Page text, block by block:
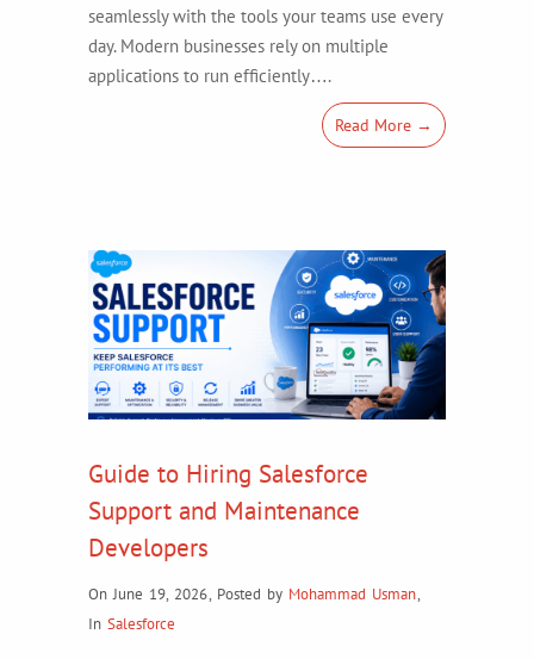
seamlessly with the tools your teams use every
day. Modern businesses rely on multiple
applications to run efficiently….
Read More →
Guide to Hiring Salesforce
Support and Maintenance
Developers
On June 19, 2026, Posted by Mohammad Usman,
In Salesforce